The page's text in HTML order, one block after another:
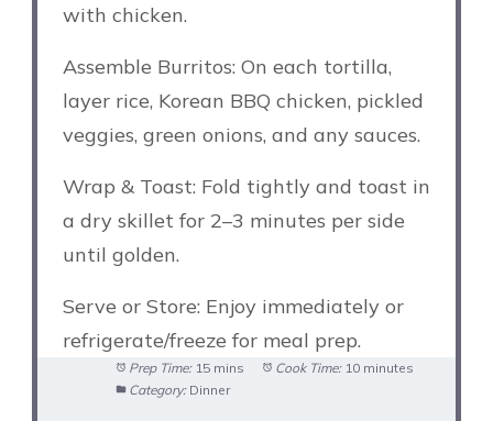
with chicken.
Assemble Burritos: On each tortilla,
layer rice, Korean BBQ chicken, pickled
veggies, green onions, and any sauces.
Wrap & Toast: Fold tightly and toast in
a dry skillet for 2–3 minutes per side
until golden.
Serve or Store: Enjoy immediately or
refrigerate/freeze for meal prep.
Prep Time: 15 mins Cook Time: 10 minutes
Category: Dinner